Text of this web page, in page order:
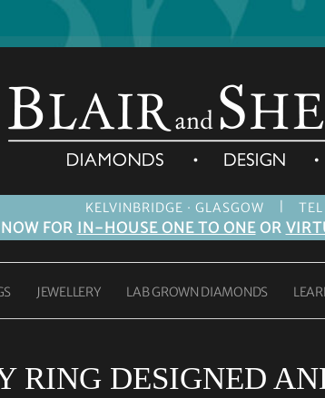
KELVINBRIDGE · GLASGOW
FOR IN-HOUSE ONE TO ONEOR
JEWELLERY LAB GROWN DIAMONDS
RING DESIGNED